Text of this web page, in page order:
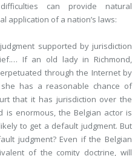
can provide natural
application of a nation’s laws:
supported by jurisdiction
If an old lady in Richmond,
through the Internet by
has a reasonable chance of
that it has jurisdiction over the
is enormous, the Belgian actor is
to get a default judgment. But
judgment? Even if the Belgian
of the comity doctrine, will